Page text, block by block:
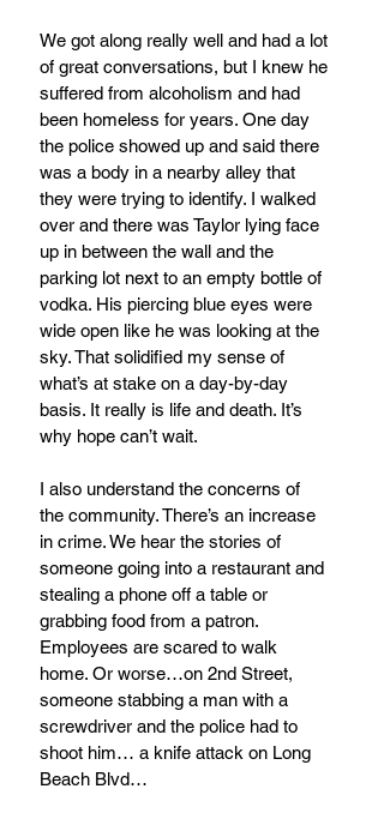
We got along really well and had a lot
of great conversations, but I knew he
suffered from alcoholism and had
been homeless for years. One day
the police showed up and said there
was a body in a nearby alley that
they were trying to identify. I walked
over and there was Taylor lying face
up in between the wall and the
parking lot next to an empty bottle of
vodka. His piercing blue eyes were
wide open like he was looking at the
sky. That solidified my sense of
what’s at stake on a day-by-day
basis. It really is life and death. It’s
why hope can’t wait.
I also understand the concerns of
the community. There’s an increase
in crime. We hear the stories of
someone going into a restaurant and
stealing a phone off a table or
grabbing food from a patron.
Employees are scared to walk
home. Or worse…on 2nd Street,
someone stabbing a man with a
screwdriver and the police had to
shoot him… a knife attack on Long
Beach Blvd…